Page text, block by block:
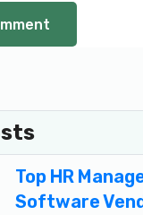
Top HR
Software